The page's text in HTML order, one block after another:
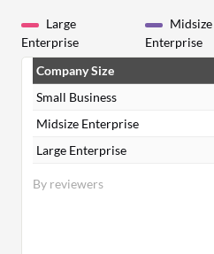
Large
Enterprise
Midsize
Enterprise
By reviewers
Company Size
Small Business
Midsize Enterprise
Large Enterprise